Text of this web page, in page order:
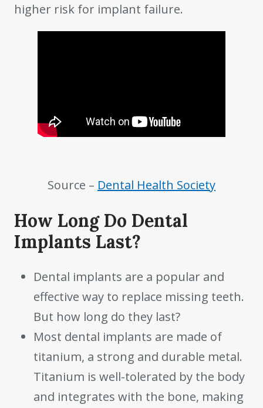
higher risk for implant failure.
Source – Dental Health Society
How Long Do Dental
Implants Last?
Dental implants are a popular and
effective way to replace missing teeth.
But how long do they last?
Most dental implants are made of
titanium, a strong and durable metal.
Titanium is well-tolerated by the body
and integrates with the bone, making